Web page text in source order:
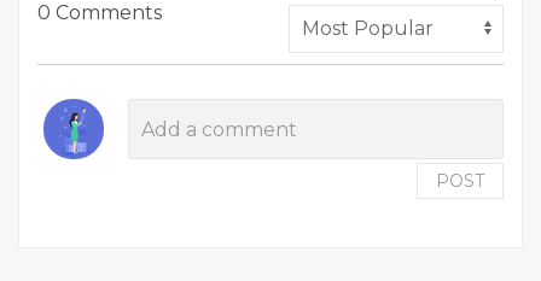
0 Comments
POST